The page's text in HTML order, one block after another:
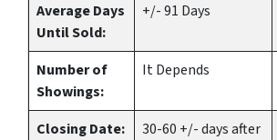
Average Days
Until Sold:
+/- 91 Days
Number of
Showings:
It Depends
Closing Date:
30-60 +/- days after